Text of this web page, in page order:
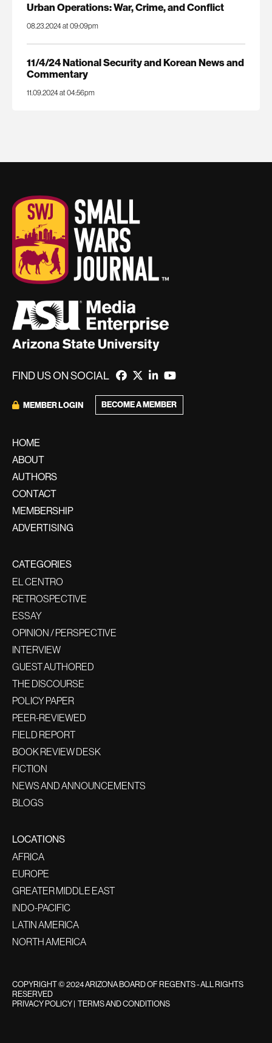
Urban Operations: War, Crime, and Conflict
08.23.2024 at 09:09pm
11/4/24 National Security and Korean News and
Commentary
11.09.2024 at 04:56pm
FIND US ON SOCIAL
MEMBER LOGIN BECOME A MEMBER
HOME
ABOUT
AUTHORS
CONTACT
MEMBERSHIP
ADVERTISING
CATEGORIES
EL CENTRO
RETROSPECTIVE
ESSAY
OPINION / PERSPECTIVE
INTERVIEW
GUEST AUTHORED
THE DISCOURSE
POLICY PAPER
PEER-REVIEWED
FIELD REPORT
BOOK REVIEW DESK
FICTION
NEWS AND ANNOUNCEMENTS
BLOGS
LOCATIONS
AFRICA
EUROPE
GREATER MIDDLE EAST
INDO-PACIFIC
LATIN AMERICA
NORTH AMERICA
COPYRIGHT © 2024 ARIZONA BOARD OF REGENTS - ALL RIGHTS
RESERVED
PRIVACY POLICY| TERMS AND CONDITIONS